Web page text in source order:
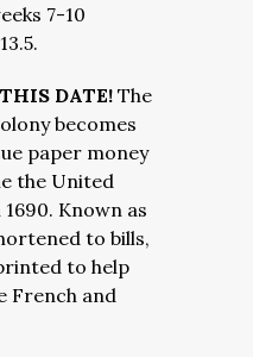
7-10
DATE! The
becomes
paper money
the United
Known as
to bills,
to help
French and